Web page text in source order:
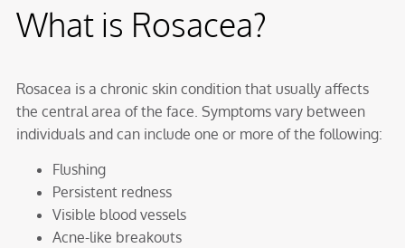
What is Rosacea?
Rosacea is a chronic skin condition that usually affects
the central area of the face. Symptoms vary between
individuals and can include one or more of the following:
Flushing
Persistent redness
Visible blood vessels
Acne-like breakouts